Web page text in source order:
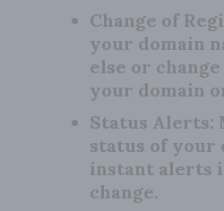
Change of
your domain
else or
your domain
Status Alerts:
status of your
instant alerts
change.